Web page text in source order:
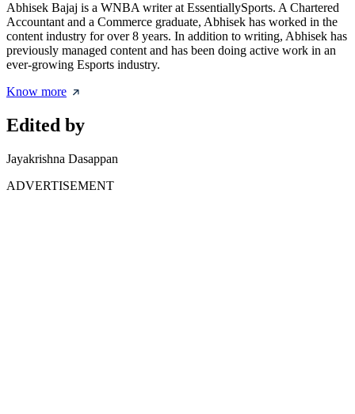
Abhisek Bajaj is a WNBA writer at EssentiallySports. A Chartered
Accountant and a Commerce graduate, Abhisek has worked in the
content industry for over 8 years. In addition to writing, Abhisek has
previously managed content and has been doing active work in an
ever-growing Esports industry.
Know more
Edited by
Jayakrishna Dasappan
ADVERTISEMENT